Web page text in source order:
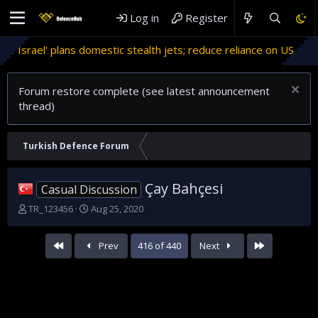
Log in Register
stealth jets; reduce reliance on US Migrant crises
Forum restore complete (see latest announcement
thread)
Turkish Defence Forum
Casual Discussion Çay Bahçesi
T
TR_123456
S
a
t
Aug 25, 2020
First Prev 416 of 440 Next